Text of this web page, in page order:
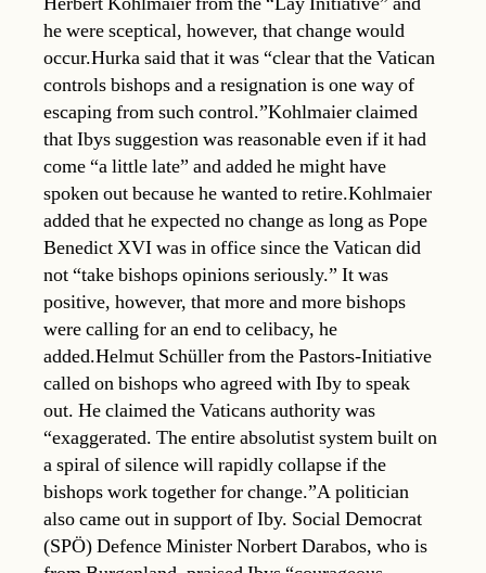
he were sceptical, however, that change would
occur.Hurka said that it was “clear that the Vatican
controls bishops and a resignation is one way of
escaping from such control.”Kohlmaier claimed
that Ibys suggestion was reasonable even if it had
come “a little late” and added he might have
spoken out because he wanted to retire.Kohlmaier
added that he expected no change as long as Pope
Benedict XVI was in office since the Vatican did
not “take bishops opinions seriously.” It was
positive, however, that more and more bishops
were calling for an end to celibacy, he
added.Helmut Schüller from the Pastors-Initiative
called on bishops who agreed with Iby to speak
out. He claimed the Vaticans authority was
“exaggerated. The entire absolutist system built on
a spiral of silence will rapidly collapse if the
bishops work together for change.”A politician
also came out in support of Iby. Social Democrat
(SPÖ) Defence Minister Norbert Darabos, who is